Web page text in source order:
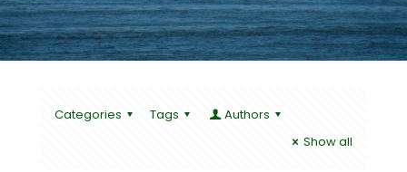
Categories Tags
Authors
Show all